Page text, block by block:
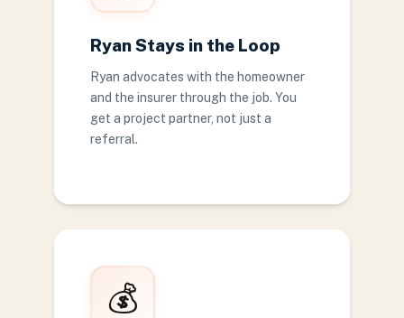
Ryan Stays in the Loop
Ryan advocates with the homeowner
and the insurer through the job. You
get a project partner, not just a
referral.
💰